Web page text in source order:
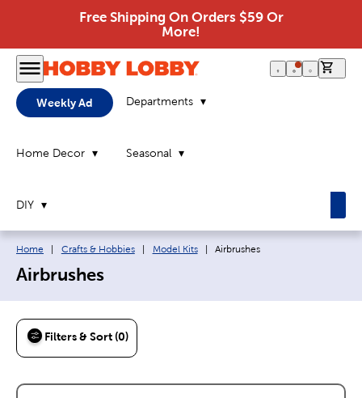
Free Shipping On Orders $59 Or
More!
Weekly Ad Departments
Home Decor Seasonal
DIY
Breadcrumb navigation links:
Home Crafts & Hobbies Model Kits Current page:
Airbrushes
Airbrushes
Filters & Sort (0)